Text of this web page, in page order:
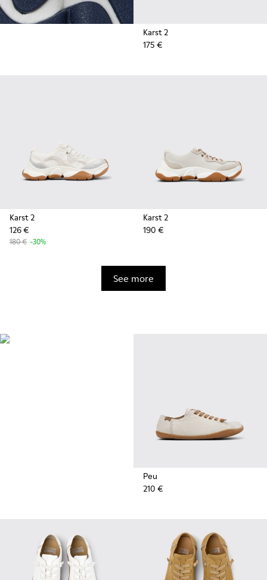
Karst 2
175 €
Karst 2
126 €
180 € -30%
Karst 2
190 €
See more
Peu
210 €